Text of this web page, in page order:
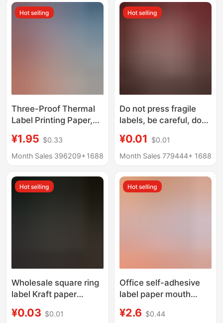
wool
Hot selling
Three-Proof Thermal
Label Printing Paper,
-899.999999999*0%
off Stack of Self-
Barcode Stickers
¥1.95 $0.33
Month Sales 396209+ 1688
Hot selling
Do not press fragile
labels, be careful, do
stickers, adhesive
stickers, express
stickers
¥0.01
$0.01
Month Sales 779444+ 1688
Hot selling
Wholesale square ring
label Kraft paper
¥0.03 $0.01
Hot selling
Office self-adhesive
label paper mouth
adhesive label paste
¥2.6 $0.44